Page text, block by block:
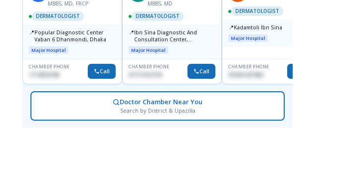
MBBS, MD, FRCP
DERMATOLOGIST
📍Popular Diagnostic Center
Vaban 6 Dhanmondi, Dhaka
Major Hospital
CHAMBER PHONE
Call
MBBS, MD
DERMATOLOGIST
📍Ibn Sina Diagnostic And
Consultation Center,
Dhanmondi, Dhaka
Major Hospital
CHAMBER PHONE
Call
DERMATOLOGIST
📍Kadamtoli Ibn Sina
Major Hospital
CHAMBER PHONE
01554-337462
Doctor Chamber Near You
Search by District & Upazilla